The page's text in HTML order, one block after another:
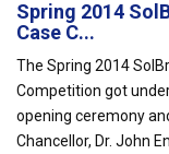
Spring 2014
Case C...
The Spring 2014
Competition got
opening ceremony
Chancellor, Dr. John